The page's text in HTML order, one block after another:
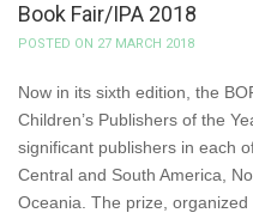
Book Fair/IPA 2018
POSTED ON 27 MARCH 2018
Now in its sixth edition, the
Children’s Publishers of the
significant publishers in each
Central and South America,
Oceania. The prize,